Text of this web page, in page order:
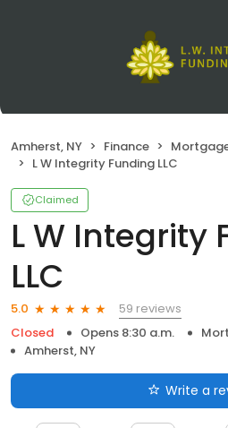
Amherst, NY Finance
L W Integrity Funding LLC
Claimed
L W Integrity
LLC
5.0
59 reviews
Closed
Opens 8:30 a.m.
Amherst, NY
Write a